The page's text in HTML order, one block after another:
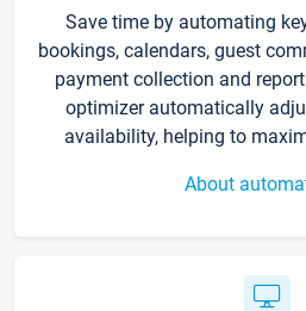
Save time by automating
bookings, calendars, guest
payment collection and
optimizer automatically
availability, helping to
About